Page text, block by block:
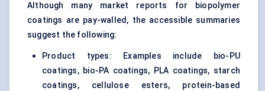
Although many market reports for biopolymer
coatings are pay-walled, the accessible summaries
suggest the following:
Product types: Examples include bio-PU
coatings, bio-PA coatings, PLA coatings, starch
coatings, cellulose esters, protein-based